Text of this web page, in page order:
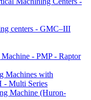
centers - GMC–III
- PMP - Raptor
Machines with
- Multi Series
Machine (Huron-